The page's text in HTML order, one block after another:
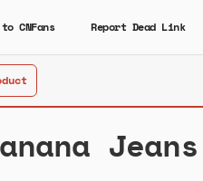
CNFans Report Dead Link
Jeans